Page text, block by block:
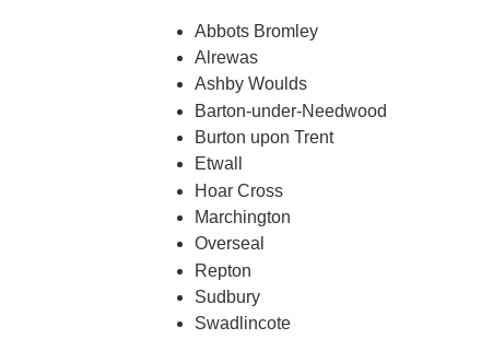
Abbots Bromley
Alrewas
Ashby Woulds
Barton-under-Needwood
Burton upon Trent
Etwall
Hoar Cross
Marchington
Overseal
Repton
Sudbury
Swadlincote